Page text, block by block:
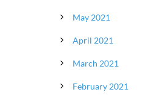
May 2021
April 2021
March 2021
February 2021